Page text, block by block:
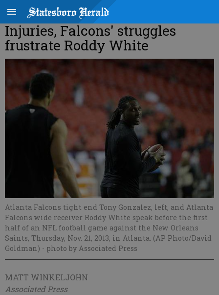
Injuries, Falcons' struggles
frustrate Roddy White
Atlanta Falcons tight end Tony Gonzalez, left, and Atlanta
Falcons wide receiver Roddy White speak before the first
half of an NFL football game against the New Orleans
Saints, Thursday, Nov. 21, 2013, in Atlanta. (AP Photo/David
Goldman) - photo by Associated Press
MATT WINKELJOHN
Associated Press